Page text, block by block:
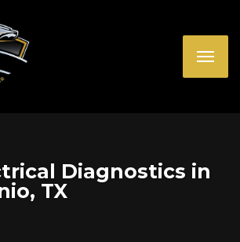
Diagnostics in
TX